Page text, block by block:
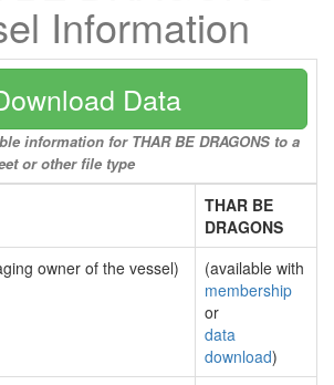
Information
Data
information for THAR BE DRAGONS to a
or other file type
THAR BE
DRAGONS
owner of the vessel)
(available with
membership
or
data
download)